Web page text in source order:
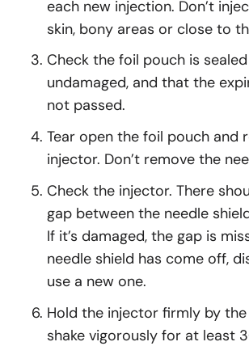
each new injection. Don’t
skin, bony areas or close to
Check the foil pouch is
undamaged, and that the
not passed.
Tear open the foil pouch and
injector. Don’t remove the
Check the injector. There
gap between the needle
If it’s damaged, the gap is
needle shield has come off,
use a new one.
Hold the injector firmly by
shake vigorously for at least